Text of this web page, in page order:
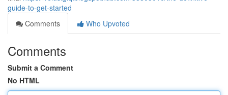
guide-to-get-started
Comments
Who Upvoted
Comments
Submit a Comment
No HTML